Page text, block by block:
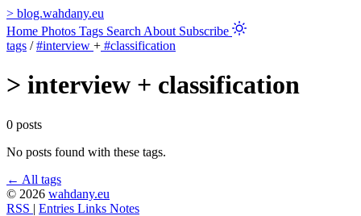
> blog.wahdany.eu
Home Photos Tags Search About Subscribe
tags / #interview + #classification
> interview + classification
0 posts
No posts found with these tags.
← All tags
© 2026 wahdany.eu
RSS | Entries Links Notes